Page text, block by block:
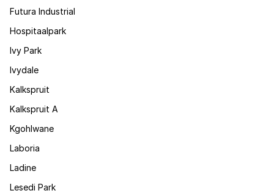
Futura Industrial
Hospitaalpark
Ivy Park
Ivydale
Kalkspruit
Kalkspruit A
Kgohlwane
Laboria
Ladine
Lesedi Park